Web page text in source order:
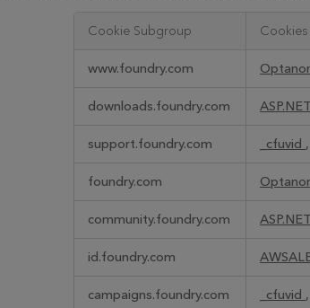
Necessary
Cookie Subgroup Cookies
www.foundry.com
downloads.foundry.com
support.foundry.com _cfuvid ,
foundry.com
community.foundry.com
id.foundry.com
campaigns.foundry.com _cfuvid ,